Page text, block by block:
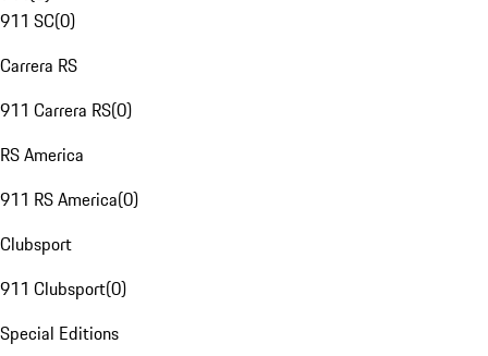
911 SC(0)
Carrera RS
911 Carrera RS(0)
RS America
911 RS America(0)
Clubsport
911 Clubsport(0)
Special Editions